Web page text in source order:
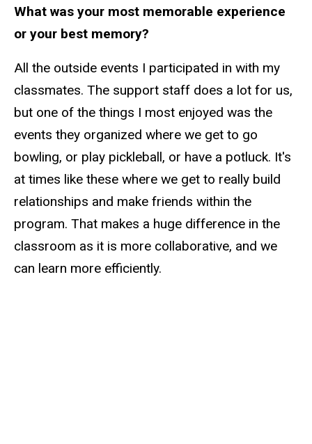
What was your most memorable experience
or your best memory?
All the outside events I participated in with my
classmates. The support staff does a lot for us,
but one of the things I most enjoyed was the
events they organized where we get to go
bowling, or play pickleball, or have a potluck. It's
at times like these where we get to really build
relationships and make friends within the
program. That makes a huge difference in the
classroom as it is more collaborative, and we
can learn more efficiently.